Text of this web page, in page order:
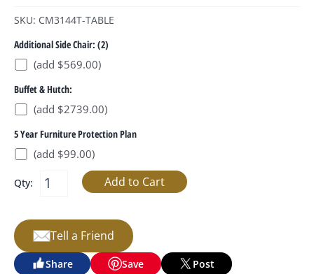
SKU: CM3144T-TABLE
Additional Side Chair: (2)
(add $569.00)
Buffet & Hutch:
(add $2739.00)
5 Year Furniture Protection Plan
(add $99.00)
Qty:
Tell a Friend
Share Save Post